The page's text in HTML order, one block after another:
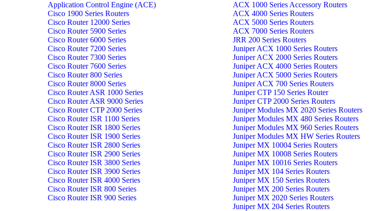
Application Control Engine (ACE)
Cisco 1900 Series Routers
Cisco Router 12000 Series
Cisco Router 5900 Series
Cisco Router 6000 Series
Cisco Router 7200 Series
Cisco Router 7300 Series
Cisco Router 7600 Series
Cisco Router 800 Series
Cisco Router 8000 Series
Cisco Router ASR 1000 Series
Cisco Router ASR 9000 Series
Cisco Router CTP 2000 Series
Cisco Router ISR 1100 Series
Cisco Router ISR 1800 Series
Cisco Router ISR 1900 Series
Cisco Router ISR 2800 Series
Cisco Router ISR 2900 Series
Cisco Router ISR 3800 Series
Cisco Router ISR 3900 Series
Cisco Router ISR 4000 Series
Cisco Router ISR 800 Series
Cisco Router ISR 900 Series
ACX 1000 Series Accessory Routers
ACX 4000 Series Routers
ACX 5000 Series Routers
ACX 7000 Series Routers
JRR 200 Series Routers
Juniper ACX 1000 Series Routers
Juniper ACX 2000 Series Routers
Juniper ACX 4000 Series Routers
Juniper ACX 5000 Series Routers
Juniper ACX 700 Series Routers
Juniper CTP 150 Series Router
Juniper CTP 2000 Series Routers
Juniper Modules MX 2020 Series Routers
Juniper Modules MX 480 Series Routers
Juniper Modules MX 960 Series Routers
Juniper Modules MX HW Series Routers
Juniper MX 10004 Series Routers
Juniper MX 10008 Series Routers
Juniper MX 10016 Series Routers
Juniper MX 104 Series Routers
Juniper MX 150 Series Routers
Juniper MX 200 Series Routers
Juniper MX 2020 Series Routers
Juniper MX 204 Series Routers